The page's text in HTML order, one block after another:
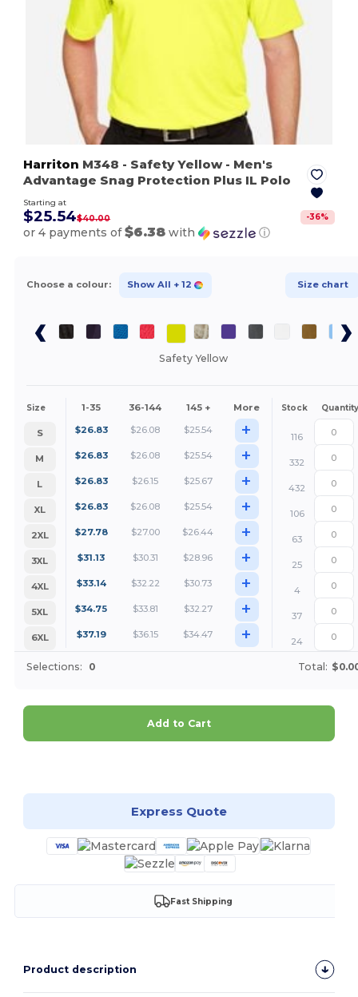
Harriton M348 - Safety Yellow- Men's
Advantage Snag Protection Plus IL Polo
Starting at
$25.54$40.00 -36%
or 4 payments of$6.38 with ⓘ
Choose a colour: Show All + 12 Size chart
Safety Yellow
Size 1-35 36-144 145 + More Stock Quantity
S $26.83 $26.08 $25.54 +
116
M
$26.83 $26.08 $25.54 +
332
L
$26.83 $26.15 $25.67 +
432
XL
$26.83 $26.08 $25.54 +
106
2XL
$27.78 $27.00 $26.44 +
63
3XL
$31.13 $30.31 $28.96 +
25
4XL
$33.14 $32.22 $30.73 +
4
5XL
$34.75 $33.81 $32.27 +
37
6XL
$37.19 $36.15 $34.47 + 24
Selections: 0 Total:
Add to Cart
Express Quote
Fast Shipping
Product description